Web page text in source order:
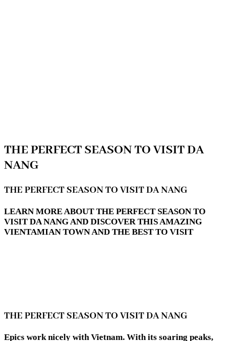
THE PERFECT SEASON TO VISIT DA
NANG
THE PERFECT SEASON TO VISIT DA NANG
LEARN MORE ABOUT THE PERFECT SEASON TO
VISIT DA NANG AND DISCOVER THIS AMAZING
VIENTAMIAN TOWN AND THE BEST TO VISIT
THE PERFECT SEASON TO VISIT DA NANG
Epics work nicely with Vietnam. With its soaring peaks,